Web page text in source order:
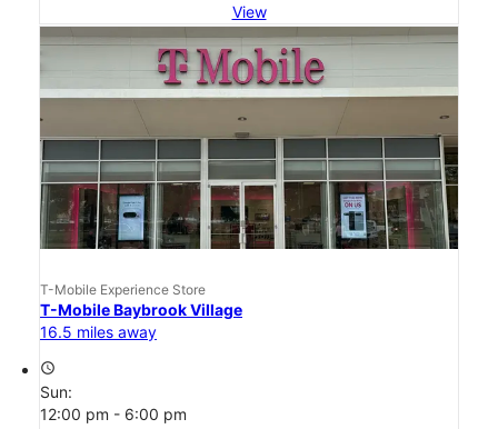
View
T-Mobile Experience Store
T-Mobile Baybrook Village
16.5 miles away
access_time
Sun:
12:00 pm - 6:00 pm